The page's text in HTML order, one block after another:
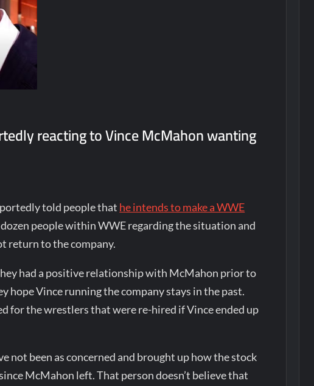
reacting to Vince McMahon wanting
told people that he intends to make a WWE
people within WWE regarding the situation and
return to the company.
had a positive relationship with McMahon prior to
hope Vince running the company stays in the past.
for the wrestlers that were re-hired if Vince ended up
not been as concerned and brought up how the stock
McMahon left. That person doesn’t believe that